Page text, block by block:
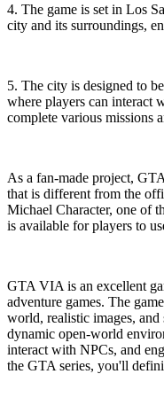
4. The game is set in Los
city and its surroundings,
5. The city is designed to
where players can interact
complete various missions
As a fan-made project,
that is different from the
Michael Character, one of
is available for players to
GTA VIA is an excellent
adventure games. The
world, realistic images, and
dynamic open-world
interact with NPCs, and
the GTA series, you'll